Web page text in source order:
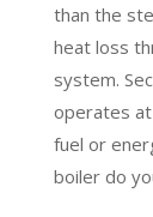
than the
heat loss
system.
operates
fuel or
boiler do